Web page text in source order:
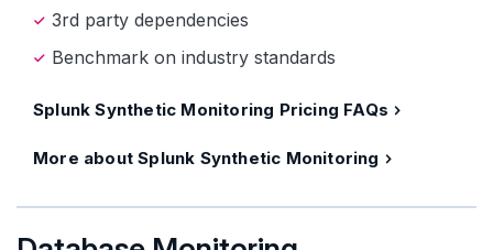
3rd party dependencies
Benchmark on industry standards
Splunk Synthetic Monitoring Pricing FAQs
More about Splunk Synthetic Monitoring